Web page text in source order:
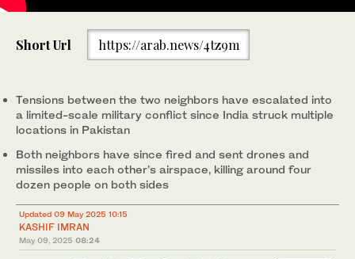
Men are seen through windowpanes of a residential house
damaged by cross-border shelling in Gingal village near the Line
of Control (LoC) between India and Pakistan, in Indian
Short Url https://arab.news/4tz9m
Tensions between the two neighbors have escalated into
a limited-scale military conflict since India struck multiple
locations in Pakistan
Both neighbors have since fired and sent drones and
missiles into each other’s airspace, killing around four
dozen people on both sides
Updated 09 May 2025 10:15
KASHIF IMRAN
May 09, 2025 08:24